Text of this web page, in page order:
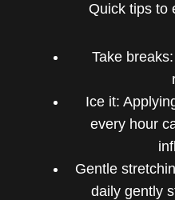
Quick tips to
Take
Ice it:
every hour
Gentle
daily gently